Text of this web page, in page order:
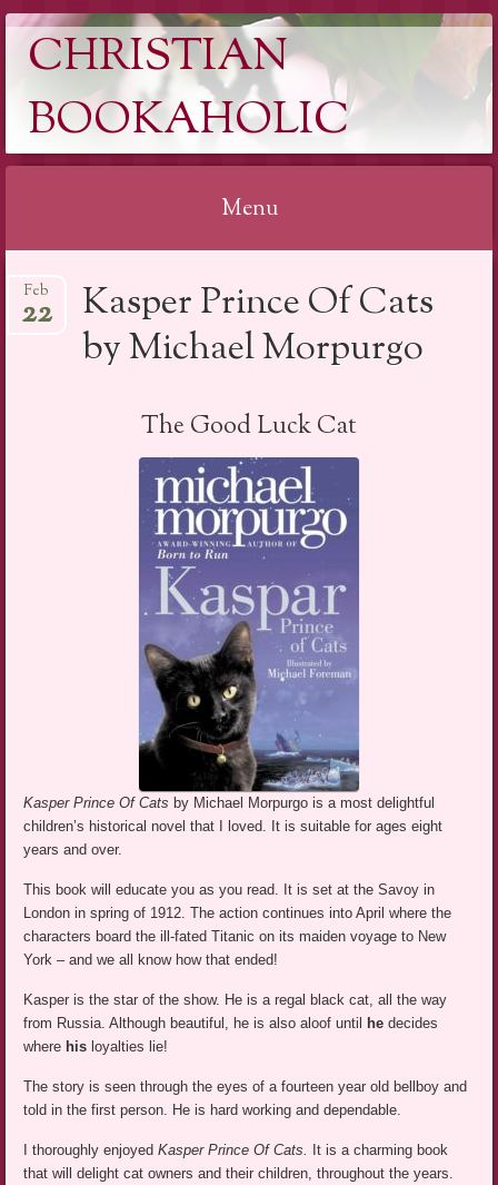
CHRISTIAN
BOOKAHOLIC
Menu
to
Kasper Prince Of Cats
by Michael Morpurgo
Feb
22
The Good Luck Cat
Kasper Prince Of Cats by Michael Morpurgo is a most delightful
children’s historical novel that I loved. It is suitable for ages eight
years and over.
This book will educate you as you read. It is set at the Savoy in
London in spring of 1912. The action continues into April where the
characters board the ill-fated Titanic on its maiden voyage to New
York – and we all know how that ended!
Kasper is the star of the show. He is a regal black cat, all the way
from Russia. Although beautiful, he is also aloof until
hedecides
where his loyalties lie!
The story is seen through the eyes of a fourteen year old bellboy and
told in the first person. He is hard working and dependable.
I thoroughly enjoyedKasper Prince Of Cats.
It is a charming book
that will delight cat owners and their children, throughout the years.